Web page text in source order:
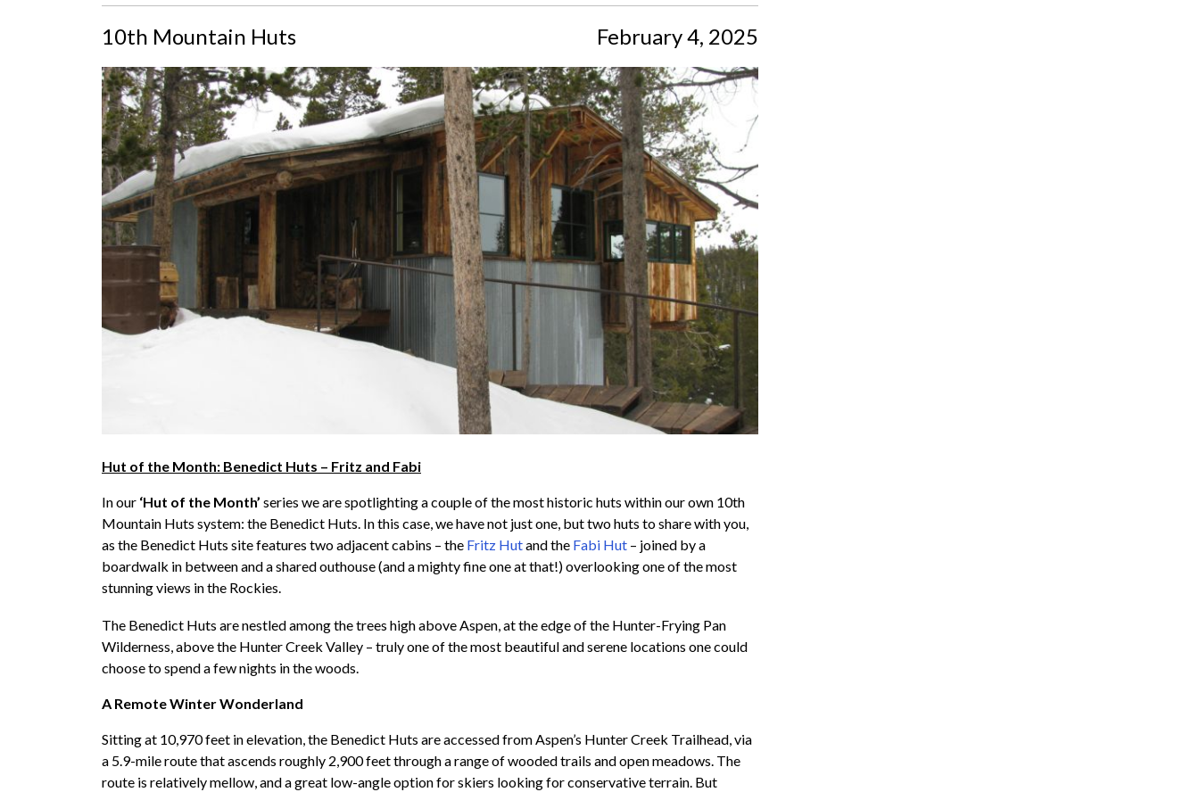
10th Mountain Huts February 4, 2025
Hut of the Month: Benedict Huts – Fritz and Fabi
In our ‘Hut of the Month’ series we are spotlighting a couple of the most historic huts within our own 10th
Mountain Huts system: the Benedict Huts. In this case, we have not just one, but two huts to share with you,
as the Benedict Huts site features two adjacent cabins – the Fritz Hutand the Fabi Hut – joined by a
boardwalk in between and a shared outhouse (and a mighty fine one at that!) overlooking one of the most
stunning views in the Rockies.
The Benedict Huts are nestled among the trees high above Aspen, at the edge of the Hunter-Frying Pan
Wilderness, above the Hunter Creek Valley – truly one of the most beautiful and serene locations one could
choose to spend a few nights in the woods.
A Remote Winter Wonderland
Sitting at 10,970 feet in elevation, the Benedict Huts are accessed from Aspen’s Hunter Creek Trailhead, via
a 5.9-mile route that ascends roughly 2,900 feet through a range of wooded trails and open meadows. The
route is relatively mellow, and a great low-angle option for skiers looking for conservative terrain. But